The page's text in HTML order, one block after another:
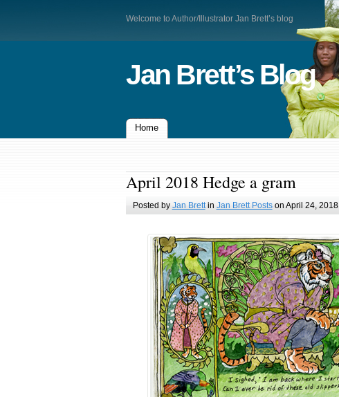
Welcome to Author/Illustrator Jan Brett’s blog
Jan Brett’s Blog
Home
April 2018 Hedge a gram
Posted by Jan Brettin Jan Brett Postson April 24, 2018